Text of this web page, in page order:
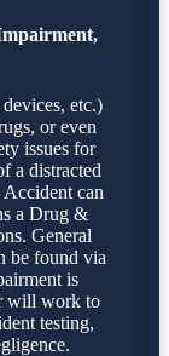
etc.)
or even
issues for
a distracted
can
a Drug &
General
be found via
is
will work to
testing,